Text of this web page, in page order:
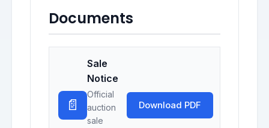
Documents
📄
Sale
Notice
Official
auction
sale
Download PDF